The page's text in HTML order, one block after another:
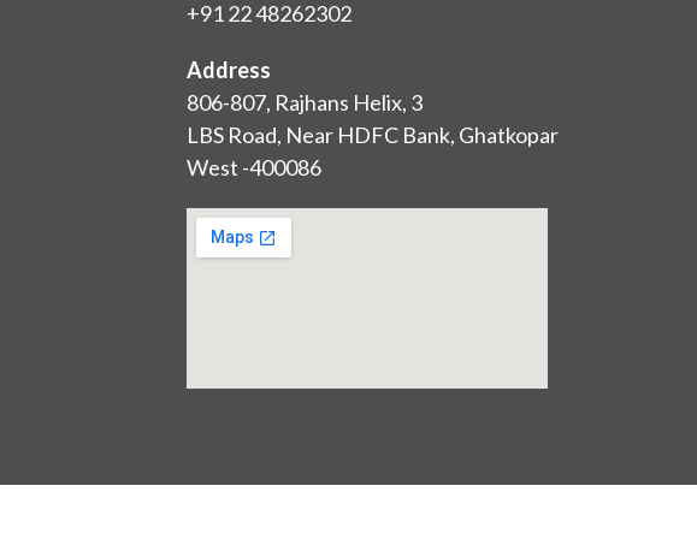
+91 22 48262302
Address
806-807, Rajhans Helix, 3
LBS Road, Near HDFC Bank, Ghatkopar
West -400086